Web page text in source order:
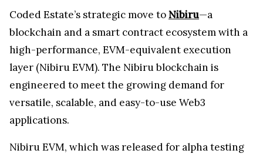
Coded Estate’s strategic move toNibiru—a
blockchain and a smart contract ecosystem with a
high-performance, EVM-equivalent execution
layer (Nibiru EVM). The Nibiru blockchain is
engineered to meet the growing demand for
versatile, scalable, and easy-to-use Web3
applications.
Nibiru EVM, which was released for alpha testing